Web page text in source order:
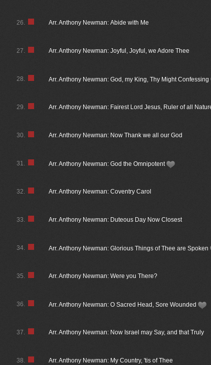
Arr. Anthony Newman: Abide with Me
26.
Arr. Anthony Newman: Joyful, Joyful, we Adore Thee
27.
Arr. Anthony Newman: God, my King, Thy Might Confessing
28.
Arr. Anthony Newman: Fairest Lord Jesus, Ruler of all
29.
Arr. Anthony Newman: Now Thank we all our God
30.
Arr. Anthony Newman: God the Omnipotent
31.
Arr. Anthony Newman: Coventry Carol
32.
Arr. Anthony Newman: Duteous Day Now Closest
33.
Arr. Anthony Newman: Glorious Things of Thee are Spoken
34.
Arr. Anthony Newman: Were you There?
35.
Arr. Anthony Newman: O Sacred Head, Sore Wounded
36.
Arr. Anthony Newman: Now Israel may Say, and that Truly
37.
Arr. Anthony Newman: My Country, 'tis of Thee
38.